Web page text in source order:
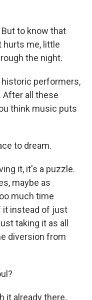
But to know that
hurts me, little
the night.
historic performers,
After all these
think music puts
to dream.
it, it's a puzzle.
maybe as
much time
it instead of just
taking it as all
diversion from
it already there,